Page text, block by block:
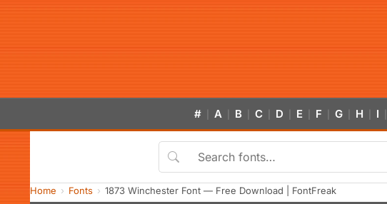
# A B C D E F G H I
Home Fonts 1873 Winchester Font — Free Download | FontFreak